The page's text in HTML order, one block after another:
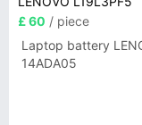
£ 60 / piece
Laptop battery
14ADA05